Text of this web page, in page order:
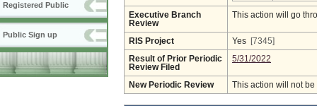
Registered Public
Public Sign up
Executive Branch
Review
This action will go
RIS Project Yes [7345]
Result of Prior Periodic
Review Filed
5/31/2022
New Periodic Review This action will not